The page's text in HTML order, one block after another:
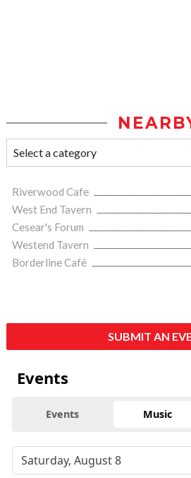
Riverwood Cafe
West End Tavern
Cesear's Forum
Westend Tavern
Borderline Café
SUBMIT AN
Events
Events Music